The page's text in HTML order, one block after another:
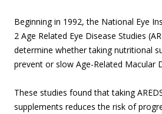
Beginning in 1992, the National Eye
2 Age Related Eye Disease Studies
determine whether taking nutritional
prevent or slow Age-Related Macular
These studies found that taking
supplements reduces the risk of